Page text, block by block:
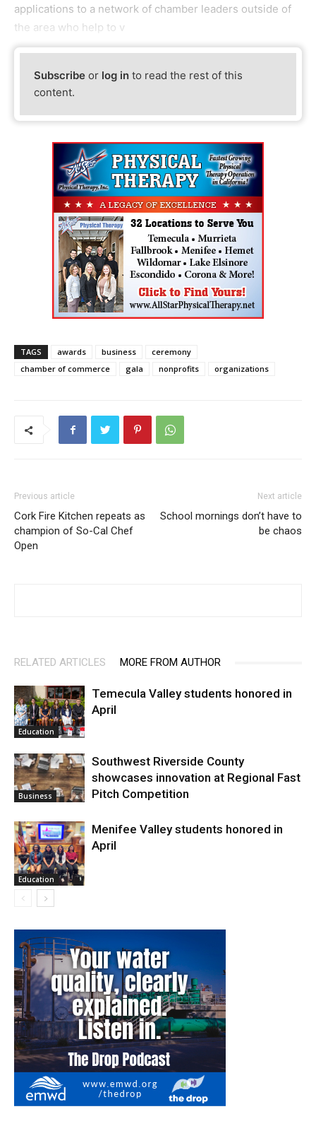
applications to a network of chamber leaders outside of
the area who help to v
Subscribe or log in to read the rest of this
content.
TAGS awards business
ceremony
chamber of commerce
gala nonprofits organizations
Previous article
Cork Fire Kitchen repeats as
champion of So-Cal Chef
Open
Next article
School mornings don’t have to
be chaos
RELATED ARTICLES MORE FROM AUTHOR
Education
Temecula Valley students honored in
April
Business
Southwest Riverside County
showcases innovation at Regional Fast
Pitch Competition
Education
Menifee Valley students honored in
April